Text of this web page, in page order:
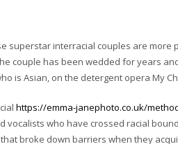
superstar interracial couples are more
couple has been wedded for years
is Asian, on the detergent opera My
https://emma-janephoto.co.uk/
vocalists who have crossed racial
broke down barriers when they